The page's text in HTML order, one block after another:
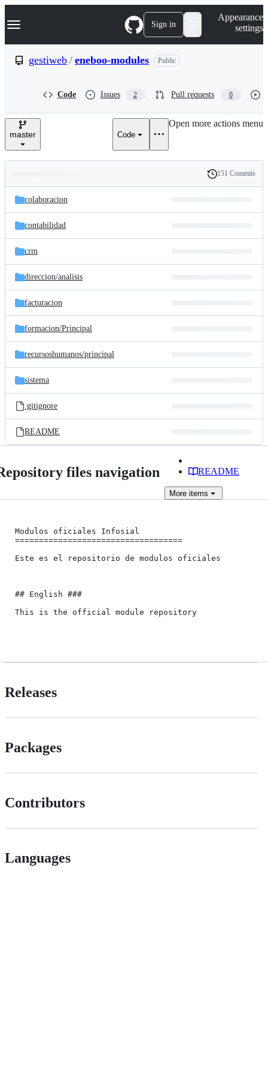
k
p
e
Navigation Menu Sign in
Appearance
settings
gestiweb / eneboo-modules Public
Code Issues 2 Pull requests 0
master Code
Open more actions menu
and
files
Latest
commit
History
151 Commits
colaboracion
contabilidad
crm
direccion/analisis
facturacion
formacion/Principal
recursoshumanos/principal
sistema
.gitignore
README
files navigation README
More items
Modulos oficiales Infosial
===================================
Este es el repositorio de modulos oficiales
## English ###
This is the official module repository
Releases
Packages
Contributors
Languages